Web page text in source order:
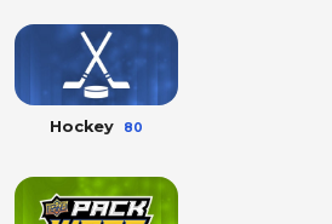
Hockey 80